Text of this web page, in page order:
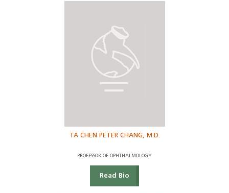
TA CHEN PETER CHANG, M.D.
PROFESSOR OF OPHTHALMOLOGY
Read Bio